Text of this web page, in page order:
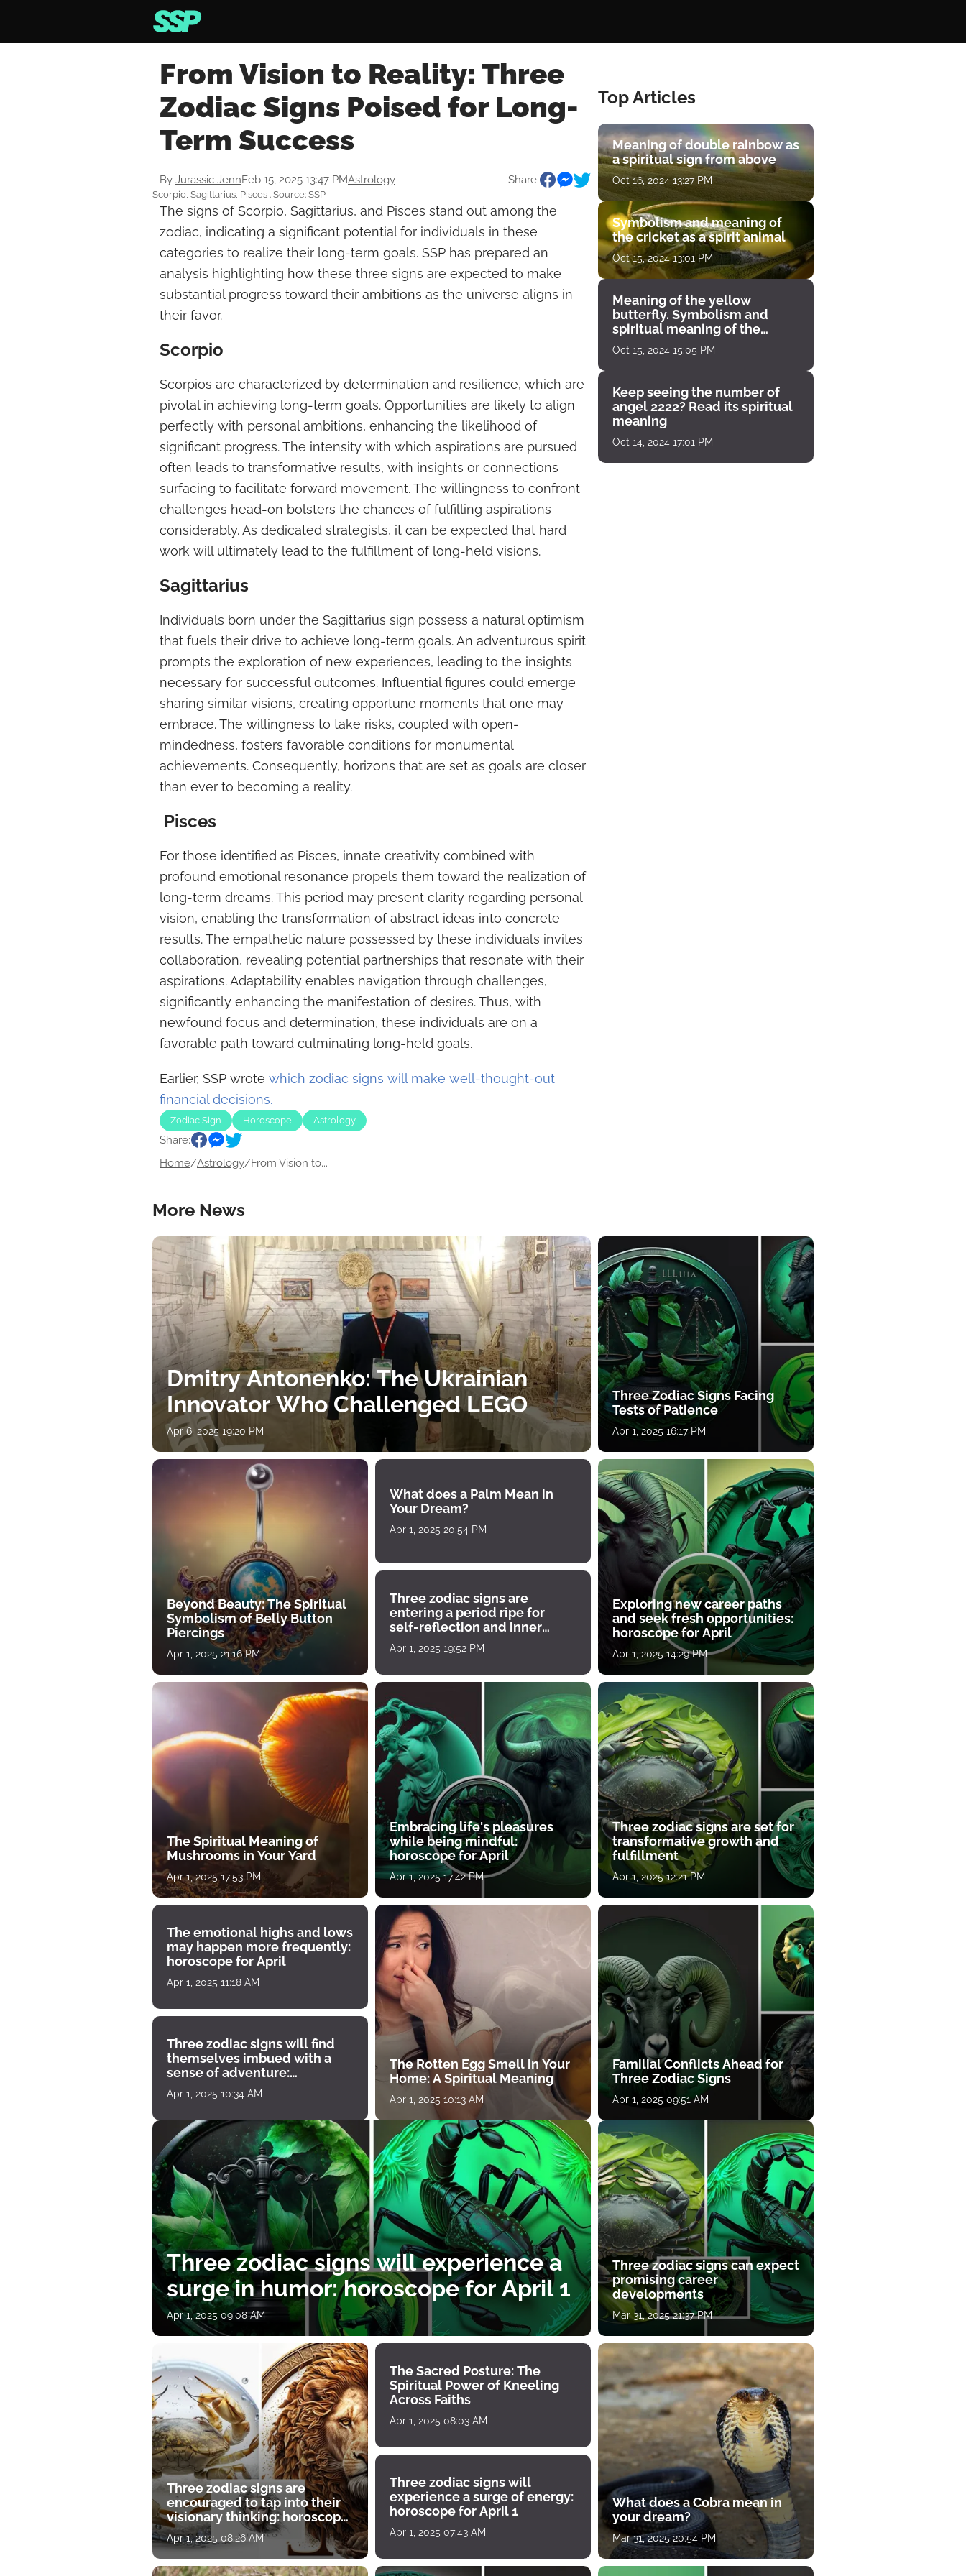
From Vision to Reality: Three
Zodiac Signs Poised for Long-
Term Success
By Jurassic JennFeb 15, 2025 13:47 PMAstrology Share:
Scorpio, Sagittarius, Pisces . Source: SSP
The signs of Scorpio, Sagittarius, and Pisces stand out among the
zodiac, indicating a significant potential for individuals in these
categories to realize their long-term goals. SSP has prepared an
analysis highlighting how these three signs are expected to make
substantial progress toward their ambitions as the universe aligns in
their favor.
Scorpio
Scorpios are characterized by determination and resilience, which are
pivotal in achieving long-term goals. Opportunities are likely to align
perfectly with personal ambitions, enhancing the likelihood of
significant progress. The intensity with which aspirations are pursued
often leads to transformative results, with insights or connections
surfacing to facilitate forward movement. The willingness to confront
challenges head-on bolsters the chances of fulfilling aspirations
considerably. As dedicated strategists, it can be expected that hard
work will ultimately lead to the fulfillment of long-held visions.
Sagittarius
Individuals born under the Sagittarius sign possess a natural optimism
that fuels their drive to achieve long-term goals. An adventurous spirit
prompts the exploration of new experiences, leading to the insights
necessary for successful outcomes. Influential figures could emerge
sharing similar visions, creating opportune moments that one may
embrace. The willingness to take risks, coupled with open-
mindedness, fosters favorable conditions for monumental
achievements. Consequently, horizons that are set as goals are closer
than ever to becoming a reality.
Pisces
For those identified as Pisces, innate creativity combined with
profound emotional resonance propels them toward the realization of
long-term dreams. This period may present clarity regarding personal
vision, enabling the transformation of abstract ideas into concrete
results. The empathetic nature possessed by these individuals invites
collaboration, revealing potential partnerships that resonate with their
aspirations. Adaptability enables navigation through challenges,
significantly enhancing the manifestation of desires. Thus, with
newfound focus and determination, these individuals are on a
favorable path toward culminating long-held goals.
Earlier, SSP wrote which zodiac signs will make well-thought-out
financial decisions.
Zodiac Sign Horoscope Astrology
Share:
Home/Astrology/From Vision to...
Top Articles
Meaning of double rainbow as
a spiritual sign from above
Oct 16, 2024 13:27 PM
Symbolism and meaning of
the cricket as a spirit animal
Oct 15, 2024 13:01 PM
Meaning of the yellow
butterfly. Symbolism and
spiritual meaning of the
encounter
Oct 15, 2024 15:05 PM
Keep seeing the number of
angel 2222? Read its spiritual
meaning
Oct 14, 2024 17:01 PM
More News
Dmitry Antonenko: The Ukrainian
Innovator Who Challenged LEGO
Apr 6, 2025 19:20 PM
Beyond Beauty: The Spiritual
Symbolism of Belly Button
Piercings
Apr 1, 2025 21:16 PM
What does a Palm Mean in
Your Dream?
Apr 1, 2025 20:54 PM
Three zodiac signs are
entering a period ripe for
self-reflection and inner
growth
Apr 1, 2025 19:52 PM
The Spiritual Meaning of
Mushrooms in Your Yard
Apr 1, 2025 17:53 PM
Embracing life's pleasures
while being mindful:
horoscope for April
Apr 1, 2025 17:42 PM
Three Zodiac Signs Facing
Tests of Patience
Apr 1, 2025 16:17 PM
Exploring new career paths
and seek fresh opportunities:
horoscope for April
Apr 1, 2025 14:29 PM
Three zodiac signs are set for
transformative growth and
fulfillment
Apr 1, 2025 12:21 PM
The emotional highs and lows
may happen more frequently:
horoscope for April
Apr 1, 2025 11:18 AM
Three zodiac signs will find
themselves imbued with a
sense of adventure:
horoscope for April 1
Apr 1, 2025 10:34 AM
The Rotten Egg Smell in Your
Home: A Spiritual Meaning
Apr 1, 2025 10:13 AM
Familial Conflicts Ahead for
Three Zodiac Signs
Apr 1, 2025 09:51 AM
Three zodiac signs will experience a
surge in humor: horoscope for April 1
Apr 1, 2025 09:08 AM
Three zodiac signs are
encouraged to tap into their
visionary thinking: horoscope
for April 1
Apr 1, 2025 08:26 AM
The Sacred Posture: The
Spiritual Power of Kneeling
Across Faiths
Apr 1, 2025 08:03 AM
Three zodiac signs will
experience a surge of energy:
horoscope for April 1
Apr 1, 2025 07:43 AM
Three zodiac signs can expect
promising career
developments
Mar 31, 2025 21:37 PM
What does a Cobra mean in
your dream?
Mar 31, 2025 20:54 PM